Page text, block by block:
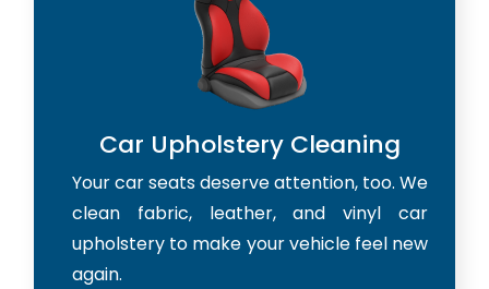
Car Upholstery Cleaning
Your car seats deserve attention, too. We
clean fabric, leather, and vinyl car
upholstery to make your vehicle feel new
again.